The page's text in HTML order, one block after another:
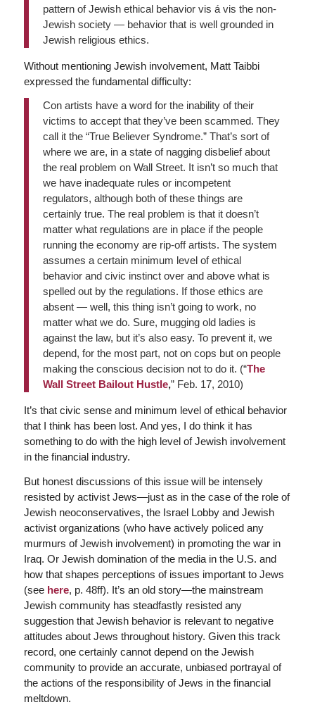
pattern of Jewish ethical behavior vis á vis the non-
Jewish society — behavior that is well grounded in
Jewish religious ethics.
Without mentioning Jewish involvement, Matt Taibbi
expressed the fundamental difficulty:
Con artists have a word for the inability of their
victims to accept that they’ve been scammed. They
call it the “True Believer Syndrome.” That’s sort of
where we are, in a state of nagging disbelief about
the real problem on Wall Street. It isn’t so much that
we have inadequate rules or incompetent
regulators, although both of these things are
certainly true. The real problem is that it doesn’t
matter what regulations are in place if the people
running the economy are rip-off artists. The system
assumes a certain minimum level of ethical
behavior and civic instinct over and above what is
spelled out by the regulations. If those ethics are
absent — well, this thing isn’t going to work, no
matter what we do. Sure, mugging old ladies is
against the law, but it’s also easy. To prevent it, we
depend, for the most part, not on cops but on people
making the conscious decision not to do it. (“The
Wall Street Bailout Hustle,” Feb. 17, 2010)
It’s that civic sense and minimum level of ethical behavior
that I think has been lost. And yes, I do think it has
something to do with the high level of Jewish involvement
in the financial industry.
But honest discussions of this issue will be intensely
resisted by activist Jews—just as in the case of the role of
Jewish neoconservatives, the Israel Lobby and Jewish
activist organizations (who have actively policed any
murmurs of Jewish involvement) in promoting the war in
Iraq. Or Jewish domination of the media in the U.S. and
how that shapes perceptions of issues important to Jews
(see here, p. 48ff). It’s an old story—the mainstream
Jewish community has steadfastly resisted any
suggestion that Jewish behavior is relevant to negative
attitudes about Jews throughout history. Given this track
record, one certainly cannot depend on the Jewish
community to provide an accurate, unbiased portrayal of
the actions of the responsibility of Jews in the financial
meltdown.